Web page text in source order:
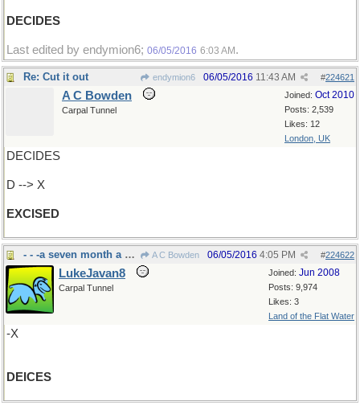
DECIDES
Last edited by endymion6; 06/05/2016 6:03 AM .
Re: Cut it out endymion6 #224621
06/05/2016 11:43 AM
Joined: Oct 2010
Posts: 2,539
Likes: 12
London, UK
A C Bowden
Carpal Tunnel
DECIDES
D --> X
EXCISED
- - -a seven month a year chore around here A C Bowden #224622
06/05/2016 4:05 PM
Joined: Jun 2008
Posts: 9,974
Likes: 3
Land of the Flat Water
LukeJavan8
Carpal Tunnel
-X
DEICES